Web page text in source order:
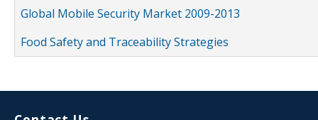
Global Mobile Security Market 2009-2013
Food Safety and Traceability Strategies